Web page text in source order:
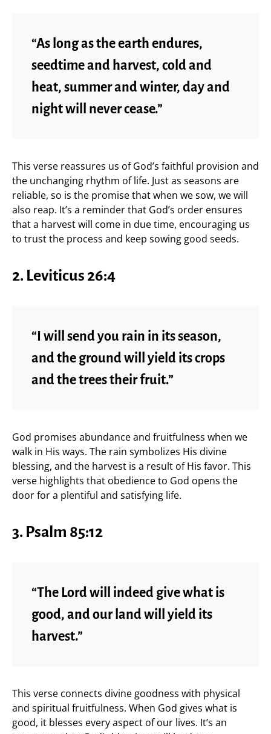
“As long as the earth endures,
seedtime and harvest, cold and
heat, summer and winter, day and
night will never cease.”
This verse reassures us of God’s faithful provision and
the unchanging rhythm of life. Just as seasons are
reliable, so is the promise that when we sow, we will
also reap. It’s a reminder that God’s order ensures
that a harvest will come in due time, encouraging us
to trust the process and keep sowing good seeds.
2. Leviticus 26:4
“I will send you rain in its season,
and the ground will yield its crops
and the trees their fruit.”
God promises abundance and fruitfulness when we
walk in His ways. The rain symbolizes His divine
blessing, and the harvest is a result of His favor. This
verse highlights that obedience to God opens the
door for a plentiful and satisfying life.
3. Psalm 85:12
“The Lord will indeed give what is
good, and our land will yield its
harvest.”
This verse connects divine goodness with physical
and spiritual fruitfulness. When God gives what is
good, it blesses every aspect of our lives. It’s an